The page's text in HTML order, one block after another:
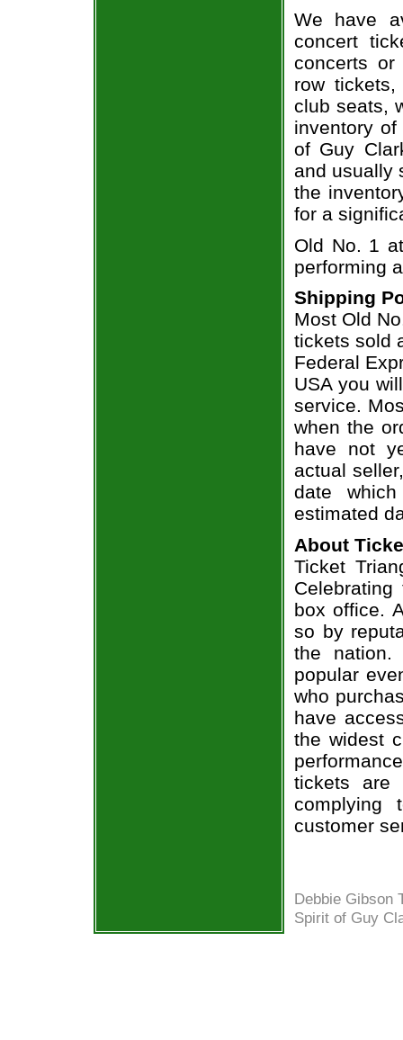
We have
concert
concerts
row
club seats,
inventory
of Guy
and usually
the
for a
Old No. 1
performing
Shipping
Most Old
tickets sold
Federal
USA you
service.
when the
have not
actual
date
estimated
About
Ticket
box office.
so by
the nation.
popular
who
have
the widest
tickets are
complying
customer
Debbie Gibson
Spirit of Guy